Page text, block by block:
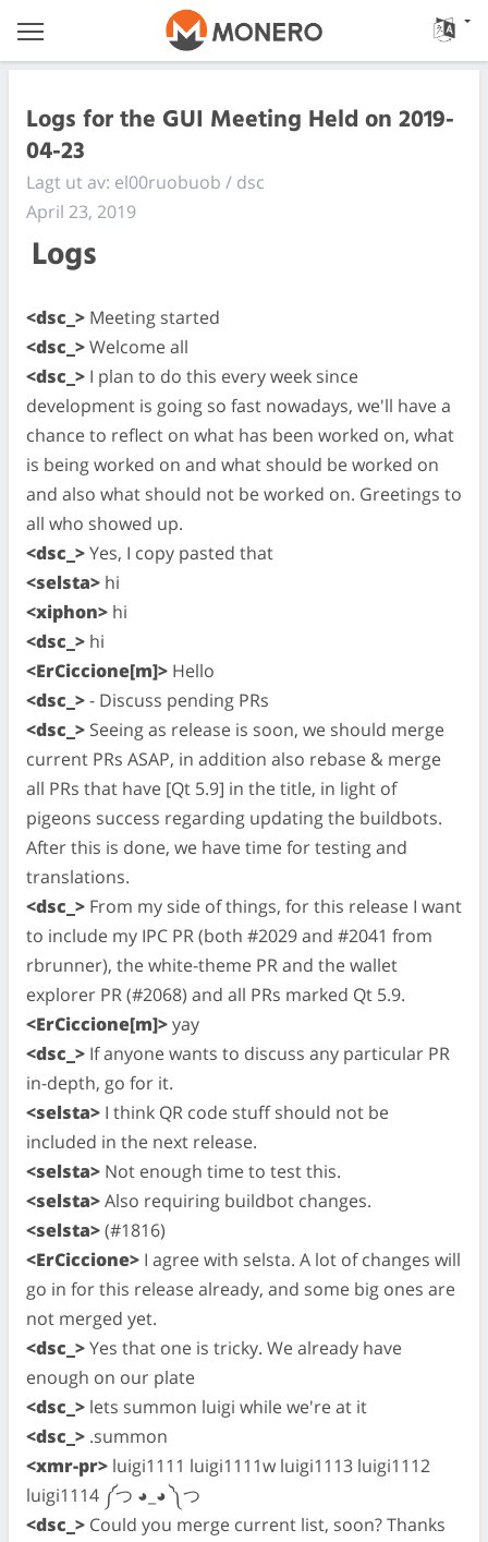
Logs for the GUI Meeting Held on 2019-
04-23
Lagt ut av: el00ruobuob / dsc
April 23, 2019
Logs
<dsc_> Meeting started
<dsc_>Welcome all
<dsc_> I plan to do this every week since
development is going so fast nowadays, we'll have a
chance to reflect on what has been worked on, what
is being worked on and what should be worked on
and also what should not be worked on. Greetings to
all who showed up.
<dsc_>Yes, I copy pasted that
<selsta> hi
<xiphon> hi
<dsc_> hi
<ErCiccione[m]> Hello
<dsc_>- Discuss pending PRs
<dsc_> Seeing as release is soon, we should merge
current PRs ASAP, in addition also rebase & merge
all PRs that have [Qt 5.9] in the title, in light of
pigeons success regarding updating the buildbots.
After this is done, we have time for testing and
translations.
<dsc_> From my side of things, for this release I want
to include my IPC PR (both #2029 and #2041 from
rbrunner), the white-theme PR and the wallet
explorer PR (#2068) and all PRs marked Qt 5.9.
<ErCiccione[m]>yay
<dsc_> If anyone wants to discuss any particular PR
in-depth, go for it.
<selsta> I think QR code stuff should not be
included in the next release.
<selsta> Not enough time to test this.
<selsta>Also requiring buildbot changes.
<selsta>(#1816)
<ErCiccione> I agree with selsta. A lot of changes will
go in for this release already, and some big ones are
not merged yet.
<dsc_>Yes that one is tricky. We already have
enough on our plate
<dsc_> lets summon luigi while we're at it
<dsc_> .summon
<xmr-pr> luigi1111 luigi1111w luigi1113 luigi1112
luigi1114 ༼つ ◕_◕ ༽つ
<dsc_> Could you merge current list, soon? Thanks